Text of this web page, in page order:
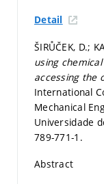
Detail
ŠIRŮČEK, D.;
using
accessing the
International
Mechanical
Universidade
789-771-1.
Abstract